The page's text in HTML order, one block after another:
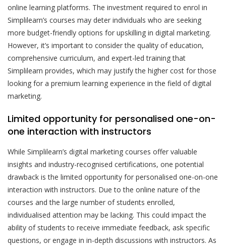
online learning platforms. The investment required to enrol in
Simplilearn’s courses may deter individuals who are seeking
more budget-friendly options for upskilling in digital marketing.
However, it’s important to consider the quality of education,
comprehensive curriculum, and expert-led training that
Simplilearn provides, which may justify the higher cost for those
looking for a premium learning experience in the field of digital
marketing.
Limited opportunity for personalised one-on-
one interaction with instructors
While Simplilearn’s digital marketing courses offer valuable
insights and industry-recognised certifications, one potential
drawback is the limited opportunity for personalised one-on-one
interaction with instructors. Due to the online nature of the
courses and the large number of students enrolled,
individualised attention may be lacking. This could impact the
ability of students to receive immediate feedback, ask specific
questions, or engage in in-depth discussions with instructors. As